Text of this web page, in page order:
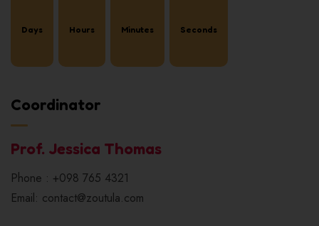
Days Hours Minutes Seconds
Coordinator
Prof. Jessica Thomas
Phone : +098 765 4321
Email: contact@zoutula.com